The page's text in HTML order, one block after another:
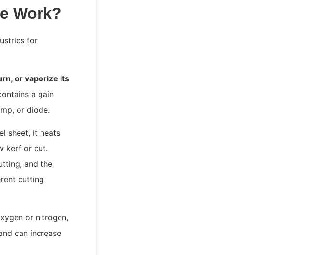
Work?
for
or vaporize its
a gain
or diode.
sheet, it heats
kerf or cut.
and the
cutting
or nitrogen,
can increase